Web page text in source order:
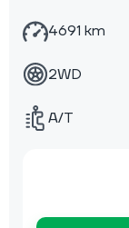
4691 km
2WD
A/T